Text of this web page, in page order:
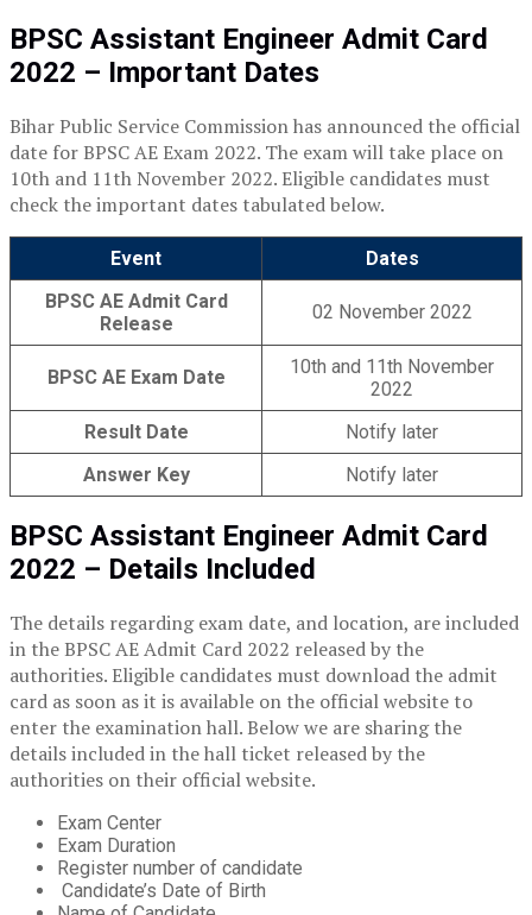
BPSC Assistant Engineer Admit Card
2022 – Important Dates
Bihar Public Service Commission has announced the official
date for BPSC AE Exam 2022. The exam will take place on
10th and 11th November 2022. Eligible candidates must
check the important dates tabulated below.
Event
Dates
BPSC AE Admit Card
Release
02 November 2022
BPSC AE Exam Date
10th and 11th November
2022
Result Date
Notify later
Answer Key
Notify later
BPSC Assistant Engineer Admit Card
2022 – Details Included
The details regarding exam date, and location, are included
in the BPSC AE Admit Card 2022 released by the
authorities. Eligible candidates must download the admit
card as soon as it is available on the official website to
enter the examination hall. Below we are sharing the
details included in the hall ticket released by the
authorities on their official website.
Exam Center
Exam Duration
Register number of candidate
Candidate’s Date of Birth